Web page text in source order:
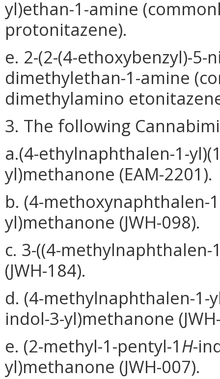
yl)ethan-1-amine
protonitazene).
e. 2-(2-(4-ethoxybenzyl)-5-
dimethylethan-1-amine
dimethylamino
3. The following
a.(4-ethylnaphthalen-1-
yl)methanone (EAM-2201).
b. (4-methoxynaphthalen-
yl)methanone (JWH-098).
c. 3-((4-
(JWH-184).
d. (4-methylnaphthalen-1-
indol-3-yl)methanone
e. (2-methyl-1-pentyl-1H-
yl)methanone (JWH-007).